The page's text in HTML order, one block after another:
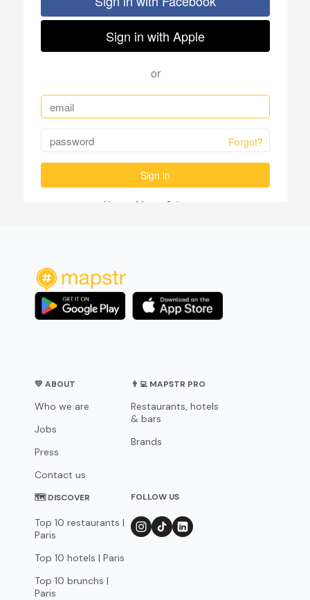
💛 ABOUT
Who we are
Jobs
Press
Contact us
👨‍💻 MAPSTR PRO
Restaurants, hotels
& bars
Brands
🗺 DISCOVER
Top 10 restaurants |
Paris
Top 10 hotels | Paris
Top 10 brunchs |
Paris
FOLLOW US